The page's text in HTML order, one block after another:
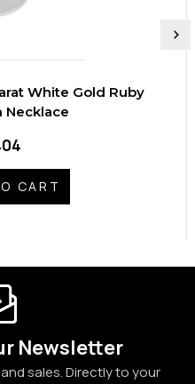
White Gold Ruby
Necklace
CART
Newsletter
sales. Directly to your